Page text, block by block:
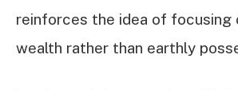
reinforces the idea of focusing
wealth rather than earthly